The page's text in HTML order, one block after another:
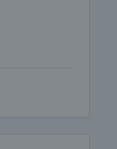
with
for buyers